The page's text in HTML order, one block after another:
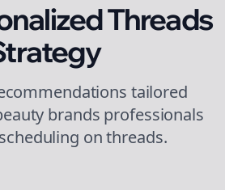
Threads
tailored
brands professionals
scheduling onthreads.